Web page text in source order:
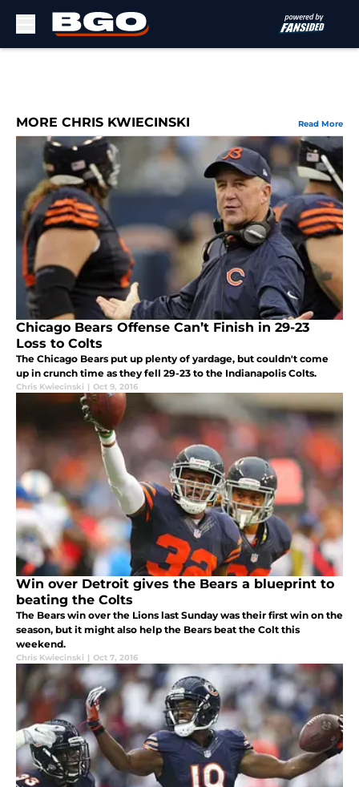
MORE CHRIS KWIECINSKI Read More
Chicago Bears Offense Can’t Finish in 29-23
Loss to Colts
The Chicago Bears put up plenty of yardage, but couldn't come
up in crunch time as they fell 29-23 to the Indianapolis Colts.
Chris Kwiecinski | Oct 9, 2016
Win over Detroit gives the Bears a blueprint to
beating the Colts
The Bears win over the Lions last Sunday was their first win on the
season, but it might also help the Bears beat the Colt this
weekend.
Chris Kwiecinski | Oct 7, 2016